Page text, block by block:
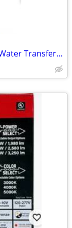
AMPFORCE 20V Cordless Submersible Water Transfer Pump, Never used